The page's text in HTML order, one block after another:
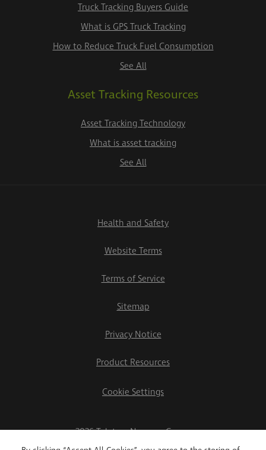
Truck Tracking Buyers Guide
What is GPS Truck Tracking
How to Reduce Truck Fuel Consumption
See All
Asset Tracking Resources
Asset Tracking Technology
What is asset tracking
See All
Health and Safety
Website Terms
Terms of Service
Sitemap
Privacy Notice
Product Resources
Cookie Settings
2026 Teletrac Navman Group